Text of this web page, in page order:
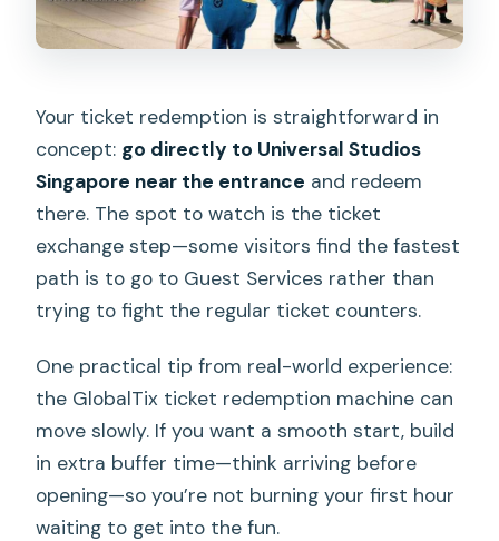
Your ticket redemption is straightforward in
concept: go directly to Universal Studios
Singapore near the entrance and redeem
there. The spot to watch is the ticket
exchange step—some visitors find the fastest
path is to go to Guest Services rather than
trying to fight the regular ticket counters.
One practical tip from real-world experience:
the GlobalTix ticket redemption machine can
move slowly. If you want a smooth start, build
in extra buffer time—think arriving before
opening—so you’re not burning your first hour
waiting to get into the fun.